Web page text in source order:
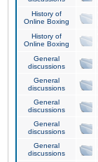
History of
Online Boxing
History of
Online Boxing
General
discussions
General
discussions
General
discussions
General
discussions
General
discussions